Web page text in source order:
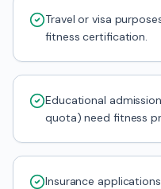
Travel or visa
fitness certification.
Educational
quota) need fitness
Insurance